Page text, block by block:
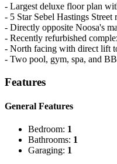
- Largest deluxe floor plan
- 5 Star Sebel Hastings Street
- Directly opposite Noosa's
- Recently refurbished
- North facing with direct lift
- Two pool, gym, spa, and
Features
General Features
Bedroom: 1
Bathrooms: 1
Garaging: 1